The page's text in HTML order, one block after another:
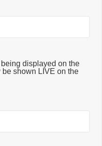
being displayed on the
shown LIVE on the